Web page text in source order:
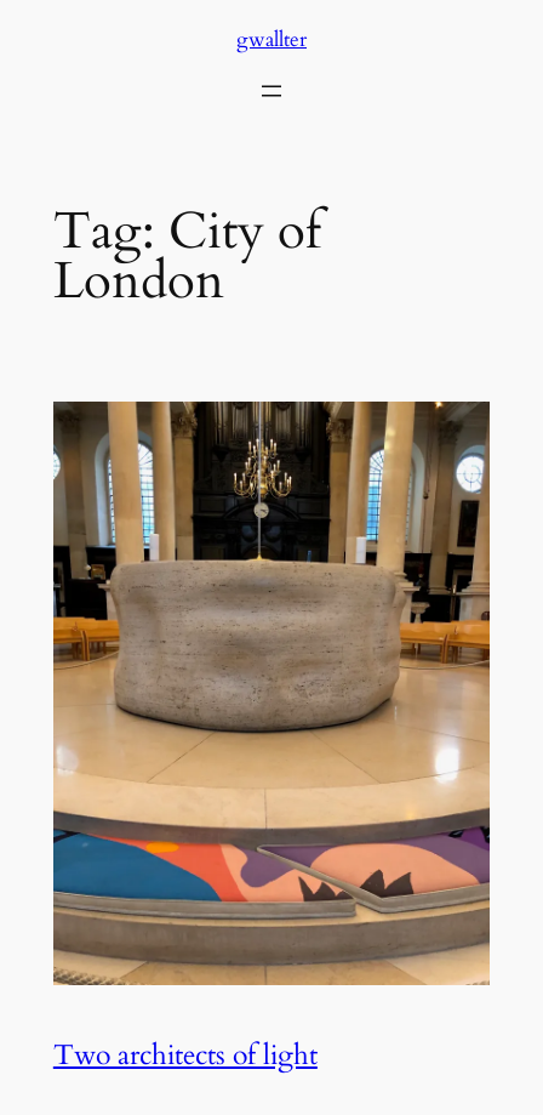
gwallter
Tag: City of
London
Two architects of light